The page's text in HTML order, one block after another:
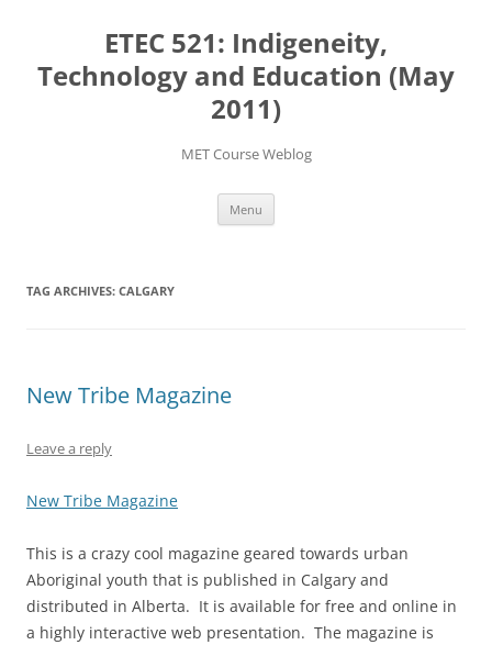
ETEC 521: Indigeneity,
Technology and Education (May
2011)
MET Course Weblog
Menu
TAG ARCHIVES: CALGARY
New Tribe Magazine
Leave a reply
New Tribe Magazine
This is a crazy cool magazine geared towards urban
Aboriginal youth that is published in Calgary and
distributed in Alberta. It is available for free and online in
a highly interactive web presentation. The magazine is